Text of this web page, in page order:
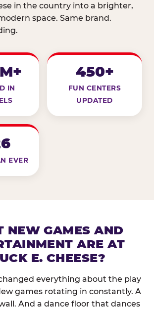
in the country into a brighter,
space. Same brand.
IN
450+
FUN CENTERS
UPDATED
EVER
NEW GAMES AND
ARE AT
E. CHEESE?
everything about the play
games rotating in constantly. A
And a dance floor that dances